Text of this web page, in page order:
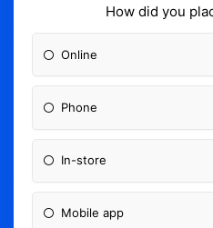
How did you
Online
Phone
In-store
Mobile app